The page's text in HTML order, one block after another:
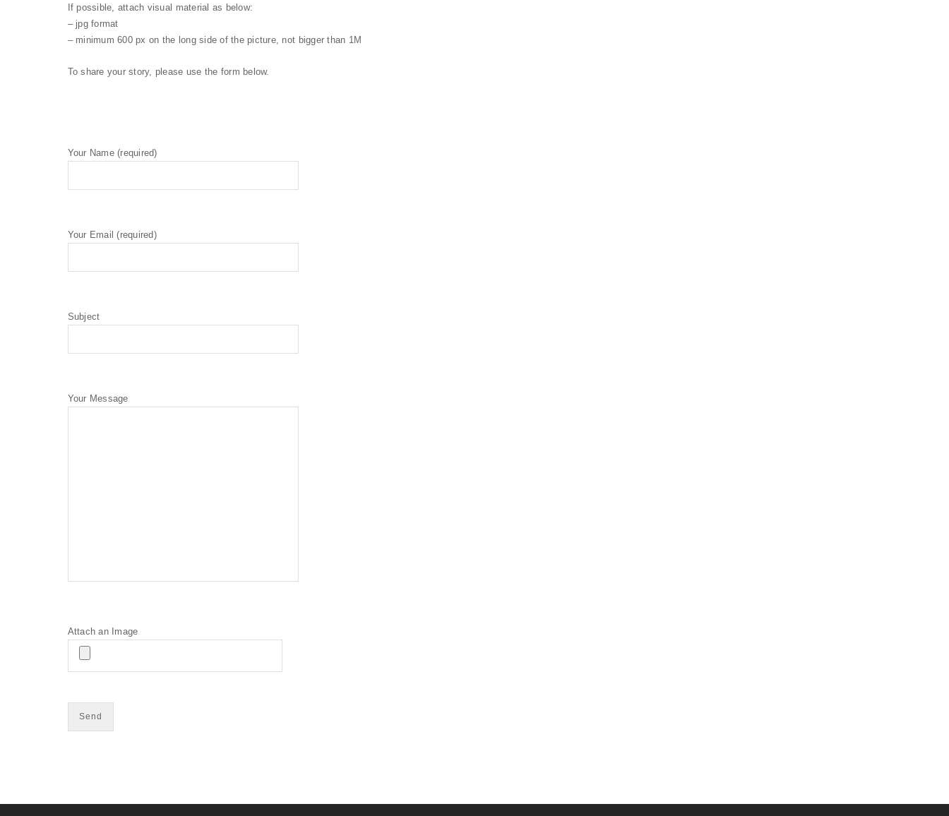
If possible, attach visual material as below:
– jpg format
– minimum 600 px on the long side of the picture, not bigger than 1M
To share your story, please use the form below.
Your Name (required)
Your Email (required)
Subject
Your Message
Attach an Image